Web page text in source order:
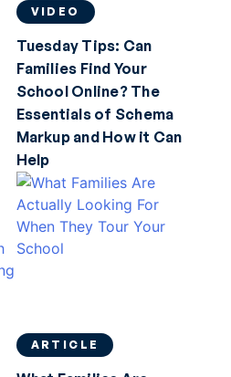
VIDEO
Tuesday Tips: Can
Families Find Your
School Online? The
Essentials of Schema
Markup and How it Can
Help
ARTICLE